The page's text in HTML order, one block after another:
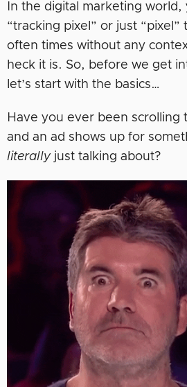
In the digital marketing
“tracking pixel” or just
often times without any
heck it is. So, before we get
let’s start with the basics…
Have you ever been scrolling
and an ad shows up for
literally just talking about?